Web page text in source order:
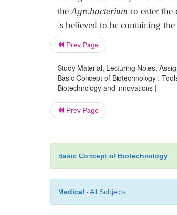
theAgrobacterium to enter the
is believed to be containing
Prev Page
Study Material, Lecturing Notes,
Basic Concept of Biotechnology :
Biotechnology and Innovations |
Prev Page
Basic Concept of Biotechnology
Medical - All Subjects